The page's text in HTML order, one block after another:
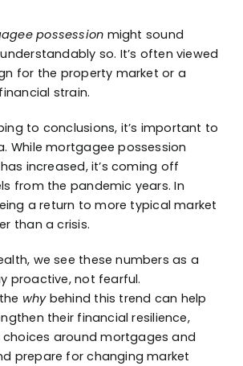
possession might sound
so. It’s often viewed
for the property market or a
strain.
to conclusions, it’s important to
While mortgagee possession
increased, it’s coming off
from the pandemic years. In
a return to more typical market
than a crisis.
we see these numbers as a
proactive, not fearful.
whybehind this trend can help
their financial resilience,
around mortgages and
prepare for changing market